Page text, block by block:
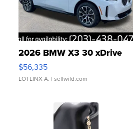
2026 BMW X3 30 xDrive
$56,335
LOTLINX A. | sellwild.com